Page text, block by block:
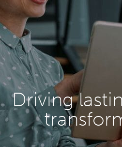
Driving